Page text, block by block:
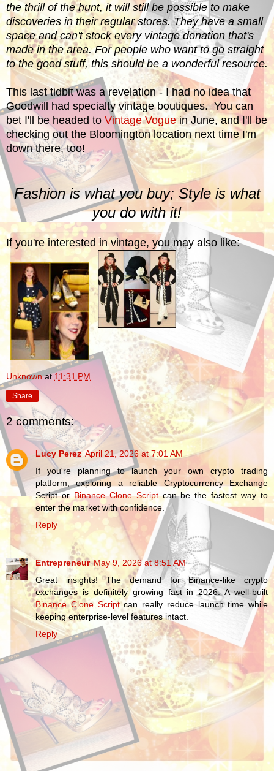
the thrill of the hunt, it will still be possible to make
discoveries in their regular stores. They have a small
space and can't stock every vintage donation that's
made in the area. For people who want to go straight
to the good stuff, this should be a wonderful resource.
This last tidbit was a revelation - I had no idea that
Goodwill had specialty vintage boutiques. You can
bet I'll be headed to Vintage Voguein June, and I'll be
checking out the Bloomington location next time I'm
down there, too!
Fashion is what you buy; Style is what
you do with it!
If you're interested in vintage, you may also like:
Unknown at11:31 PM
Share
2 comments:
Lucy Perez April 21, 2026 at 7:01 AM
If you're planning to launch your own crypto trading
platform, exploring a reliable Cryptocurrency Exchange
Script orBinance Clone Scriptcan be the fastest way to
enter the market with confidence.
Reply
Entrepreneur May 9, 2026 at 8:51 AM
Great insights! The demand for Binance-like crypto
exchanges is definitely growing fast in 2026. A well-built
Binance Clone Scriptcan really reduce launch time while
keeping enterprise-level features intact.
Reply